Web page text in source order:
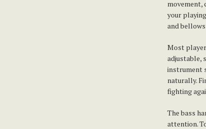
movement,
your
and
Most
adjustable,
instrument
naturally.
fighting
The bass
attention.